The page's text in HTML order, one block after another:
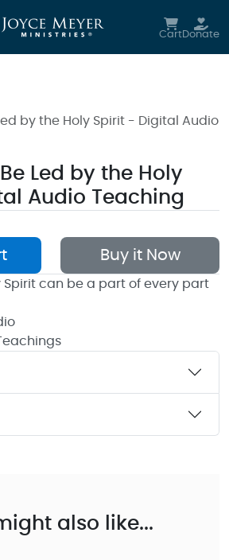
CartDonate
by the Holy Spirit - Digital Audio
Led by the Holy
Audio Teaching
Buy it Now
Spirit can be a part of every part
also like...